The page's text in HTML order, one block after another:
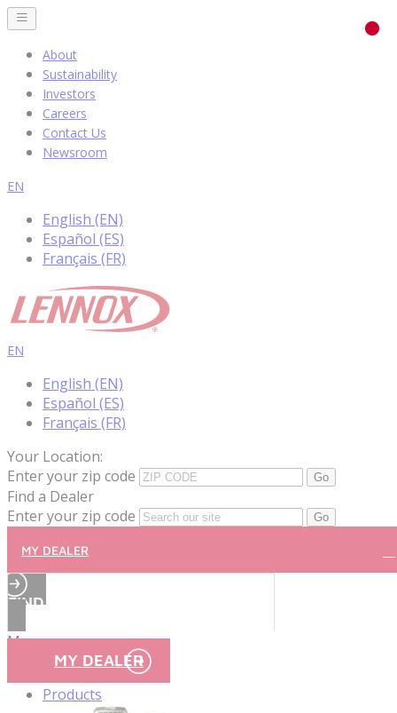
About
Sustainability
Investors
Careers
Contact Us
Newsroom
EN
English (EN)
Español (ES)
Français (FR)
EN
English (EN)
Español (ES)
Français (FR)
Your Location:
Enter your zip code
Find a Dealer
Enter your zip code
MY DEALER
FIND A DEALER
Menu
MY DEALER
Products